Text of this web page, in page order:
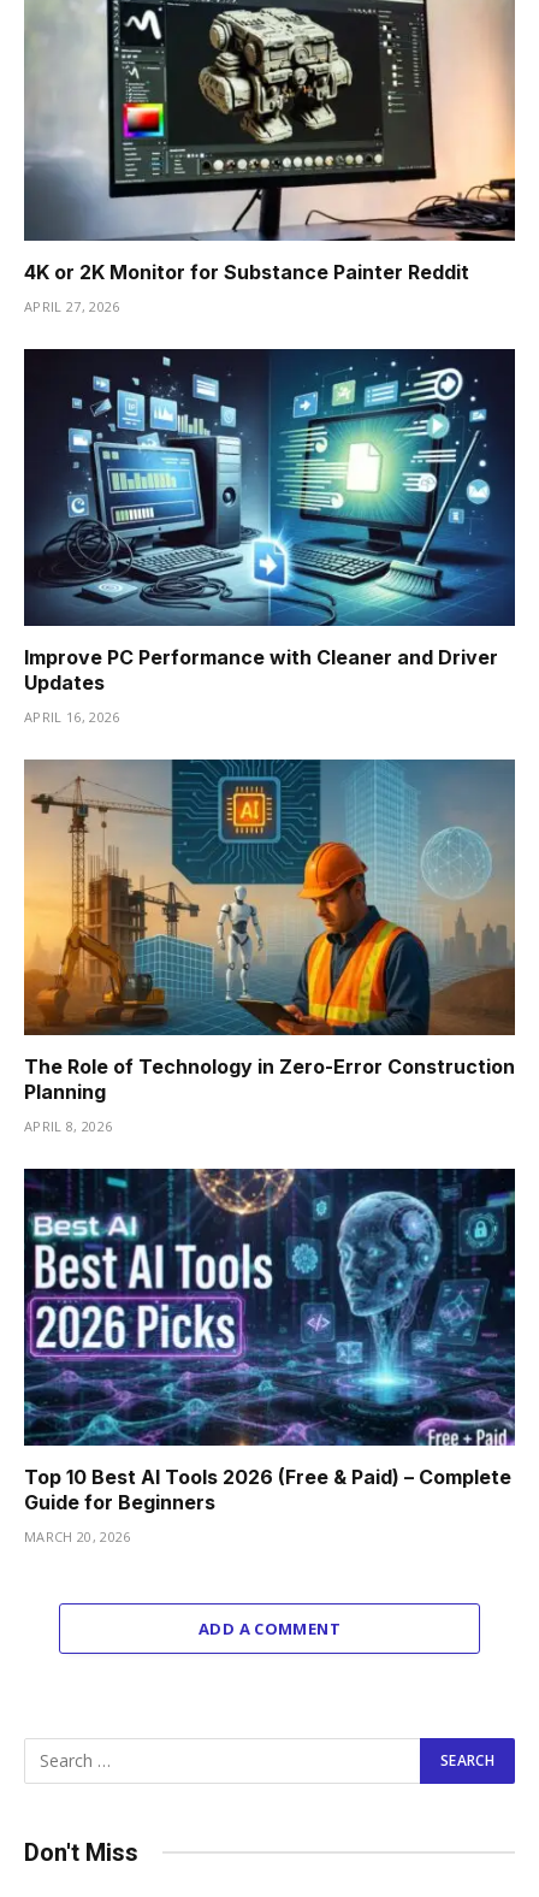
4K or 2K Monitor for Substance Painter Reddit
APRIL 27, 2026
Improve PC Performance with Cleaner and Driver
Updates
APRIL 16, 2026
The Role of Technology in Zero-Error Construction
Planning
APRIL 8, 2026
Top 10 Best AI Tools 2026 (Free & Paid) – Complete
Guide for Beginners
MARCH 20, 2026
ADD A COMMENT
Don't Miss